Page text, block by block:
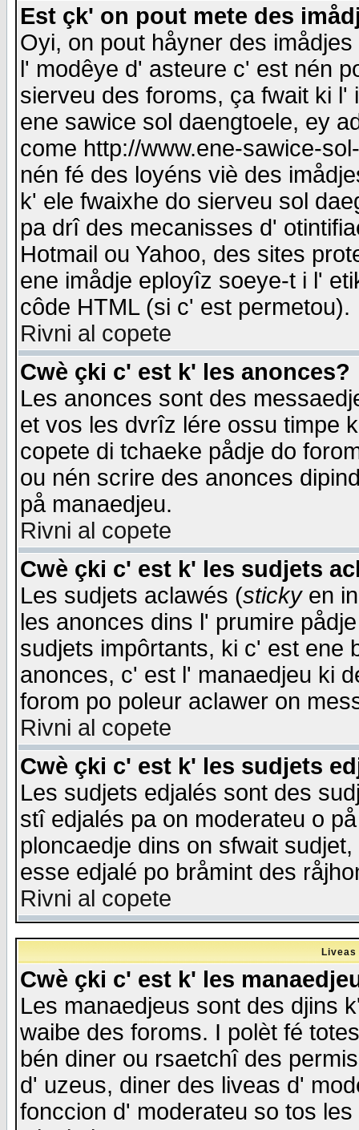
Est çk' on pout mete des
Oyi, on pout håyner des
l' modêye d' asteure c' est nén
sierveu des foroms, ça fwait ki
ene sawice sol daengtoele, ey
come http://www.ene-sawice-
nén fé des loyéns viè des
k' ele fwaixhe do sierveu sol
pa drî des mecanisses d'
Hotmail ou Yahoo, des sites
ene imådje eployîz soeye-t i l'
côde HTML (si c' est permetou).
Rivni al copete
Cwè çki c' est k' les anonces?
Les anonces sont des
et vos les dvrîz lére ossu timpe
copete di tchaeke pådje do
ou nén scrire des anonces
på manaedjeu.
Rivni al copete
Cwè çki c' est k' les sudjets
Les sudjets aclawés (stickyen
les anonces dins l' prumire
sudjets impôrtants, ki c' est ene
anonces, c' est l' manaedjeu ki
forom po poleur aclawer on
Rivni al copete
Cwè çki c' est k' les sudjets
Les sudjets edjalés sont des
stî edjalés pa on moderateu o
ploncaedje dins on sfwait
esse edjalé po bråmint des
Rivni al copete
Cwè çki c' est k' les
Les manaedjeus sont des djins
waibe des foroms. I polèt fé
bén diner ou rsaetchî des
d' uzeus, diner des liveas d'
fonccion d' moderateu so tos